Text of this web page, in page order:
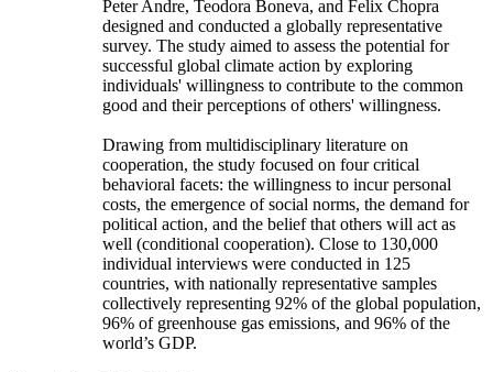
Peter Andre, Teodora Boneva, and Felix Chopra
designed and conducted a globally representative
survey. The study aimed to assess the potential for
successful global climate action by exploring
individuals' willingness to contribute to the common
good and their perceptions of others' willingness.
Drawing from multidisciplinary literature on
cooperation, the study focused on four critical
behavioral facets: the willingness to incur personal
costs, the emergence of social norms, the demand for
political action, and the belief that others will act as
well (conditional cooperation). Close to 130,000
individual interviews were conducted in 125
countries, with nationally representative samples
collectively representing 92% of the global population,
96% of greenhouse gas emissions, and 96% of the
world’s GDP.